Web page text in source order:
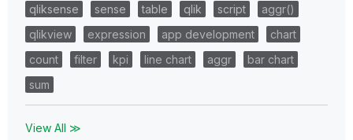
qliksense
sense table qlik script
aggr()
qlikview
expression app development
chart
count
filter kpi line chart aggr
bar chart
sum
View All ≫